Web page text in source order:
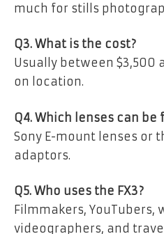
much for stills
Q3. What is the cost?
Usually between $3,500
on location.
Q4. Which lenses can be
Sony E-mount lenses or
adaptors.
Q5. Who uses the FX3?
Filmmakers, YouTubers,
videographers, and